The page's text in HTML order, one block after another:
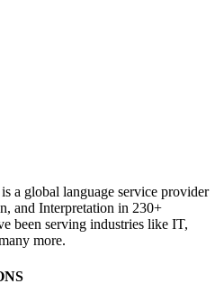
a global language service provider
and Interpretation in 230+
been serving industries like IT,
more.